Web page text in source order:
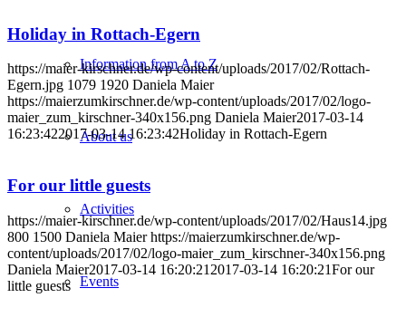
Information from A to Z
About us
Activities
Events
Holiday in Rottach-Egern
https://maier-kirschner.de/wp-content/uploads/2017/02/Rottach-
Egern.jpg 1079 1920 Daniela Maier
https://maierzumkirschner.de/wp-content/uploads/2017/02/logo-
maier_zum_kirschner-340x156.png Daniela Maier2017-03-14
16:23:422017-03-14 16:23:42Holiday in Rottach-Egern
For our little guests
https://maier-kirschner.de/wp-content/uploads/2017/02/Haus14.jpg
800 1500 Daniela Maier https://maierzumkirschner.de/wp-
content/uploads/2017/02/logo-maier_zum_kirschner-340x156.png
Daniela Maier2017-03-14 16:20:21 2017-03-14 16:20:21For our
little guests